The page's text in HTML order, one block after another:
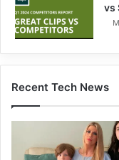
vs
Recent Tech News